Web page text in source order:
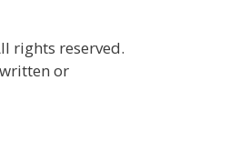
rights reserved.
or